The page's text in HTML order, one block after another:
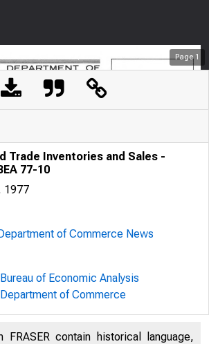
Page 1
Trade Inventories and Sales -
77-10
1977
of Commerce News
of Economic Analysis
of Commerce
FRASER contain historical language,